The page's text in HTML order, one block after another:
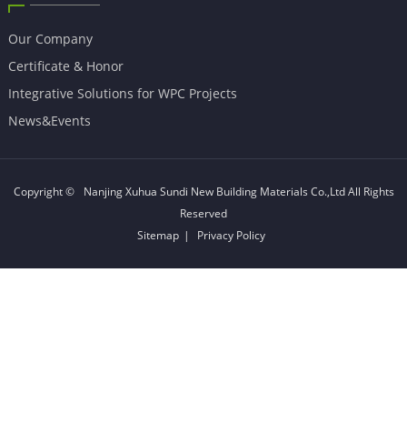
Our Company
Certificate & Honor
Integrative Solutions for WPC Projects
News&Events
Copyright © Nanjing Xuhua Sundi New Building Materials Co.,LtdAll Rights
Reserved
Sitemap | Privacy Policy